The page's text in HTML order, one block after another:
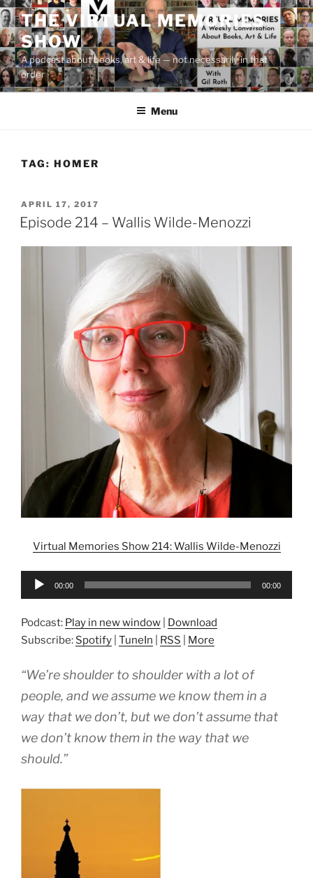
Skip
to
content
THE VIRTUAL MEMORIES
SHOW
A podcast about books, art & life — not necessarily in that
order
Menu
TAG: HOMER
POSTED
ON
APRIL 17, 2017
Episode 214 – Wallis Wilde-Menozzi
Virtual Memories Show 214: Wallis Wilde-Menozzi
Audio
00:00 00:00
Podcast: Play in new window
Download
Subscribe: Spotify TuneIn RSS More
“We’re shoulder to shoulder with a lot of
people, and we assume we know them in a
way that we don’t, but we don’t assume that
we don’t know them in the way that we
should.”